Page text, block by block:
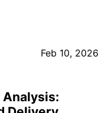
Feb 10, 2026
Analysis: